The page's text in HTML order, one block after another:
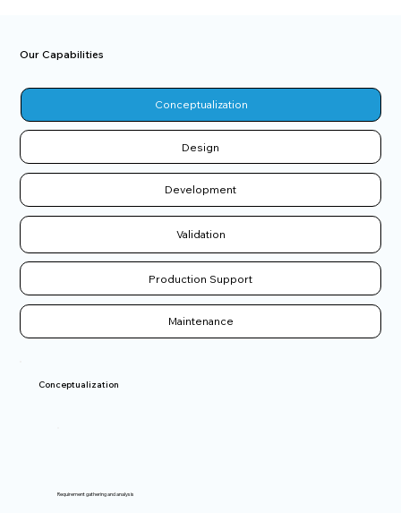
Requirement gathering and analysis
Conceptualization
Our Capabilities
Conceptualization
Design
Development
Validation
Production Support
Maintenance